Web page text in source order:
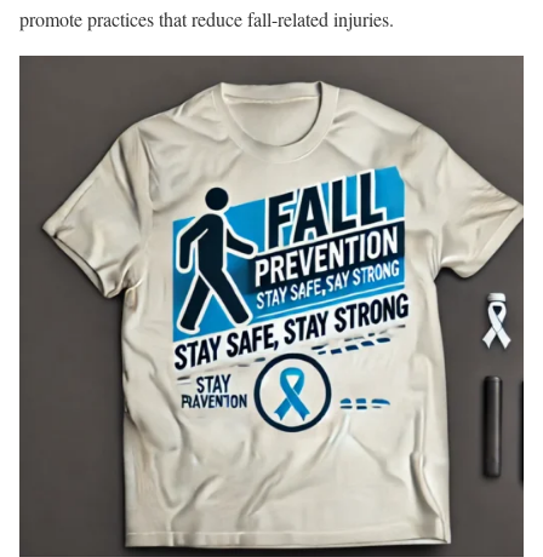
promote practices that reduce fall-related injuries.